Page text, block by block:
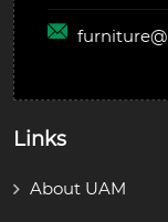
furniture@
Links
About UAM